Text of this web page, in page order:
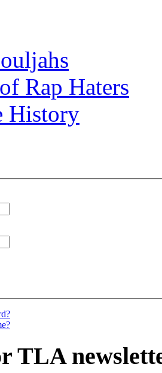
Rap Haters
History
TLA